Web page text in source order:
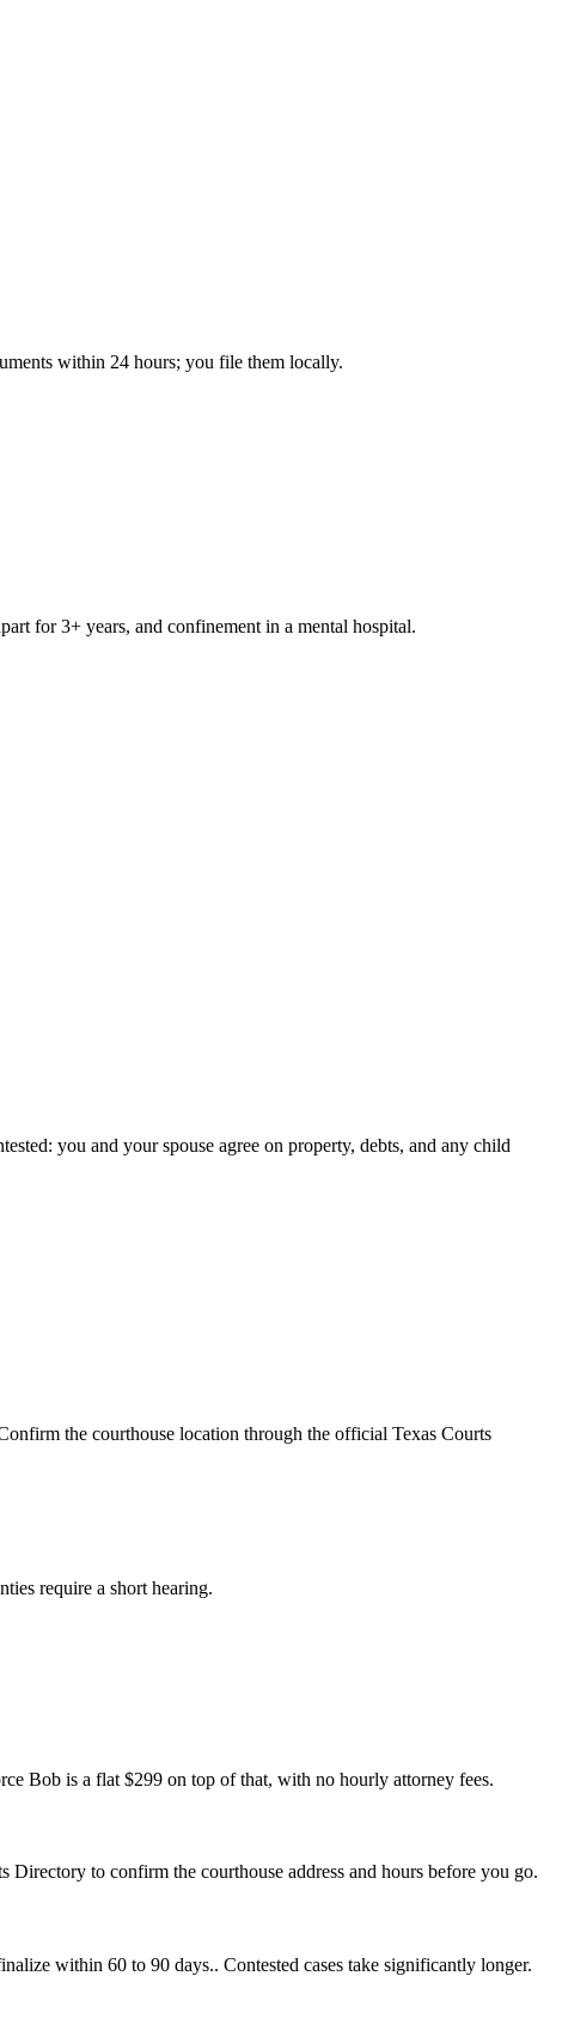
within 24 hours; you file them locally.
for 3+ years, and confinement in a mental hospital.
you and your spouse agree on property, debts, and any child
the courthouse location through the official Texas Courts
require a short hearing.
Bob is a flat $299 on top of that, with no hourly attorney fees.
to confirm the courthouse address and hours before you go.
within 60 to 90 days.. Contested cases take significantly longer.